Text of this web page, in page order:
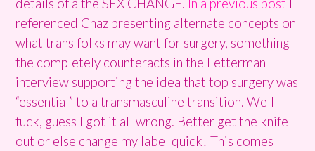
referenced Chaz presenting alternate concepts on
what trans folks may want for surgery, something
the completely counteracts in the Letterman
interview supporting the idea that top surgery was
“essential” to a transmasculine transition. Well
fuck, guess I got it all wrong. Better get the knife
out or else change my label quick! This comes